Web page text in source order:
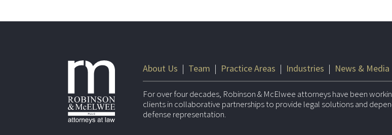
About Us | Team | Practice Areas | Industries | News & Media
For over four decades, Robinson & McElwee attorneys have been
clients in collaborative partnerships to provide legal solutions and
defense representation.